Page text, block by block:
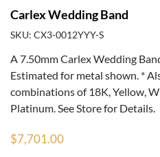
Carlex Wedding Band
SKU: CX3-0012YYY-S
A 7.50mm Carlex Wedding
Estimated for metal shown. *
combinations of 18K, Yellow,
Platinum. See Store for Details.
$7,701.00